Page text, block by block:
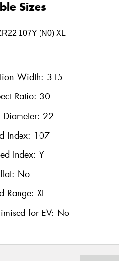
Sizes
Width: 315
Ratio: 30
Diameter: 22
Index: 107
Index: Y
No
Range: XL
for EV: No